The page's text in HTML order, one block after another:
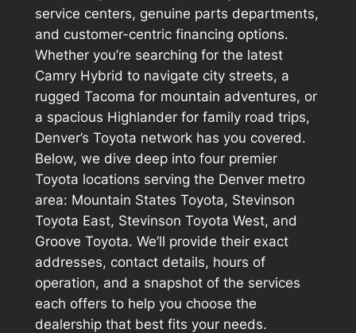
service centers, genuine parts departments,
and customer-centric financing options.
Whether you’re searching for the latest
Camry Hybrid to navigate city streets, a
rugged Tacoma for mountain adventures, or
a spacious Highlander for family road trips,
Denver’s Toyota network has you covered.
Below, we dive deep into four premier
Toyota locations serving the Denver metro
area: Mountain States Toyota, Stevinson
Toyota East, Stevinson Toyota West, and
Groove Toyota. We’ll provide their exact
addresses, contact details, hours of
operation, and a snapshot of the services
each offers to help you choose the
dealership that best fits your needs.